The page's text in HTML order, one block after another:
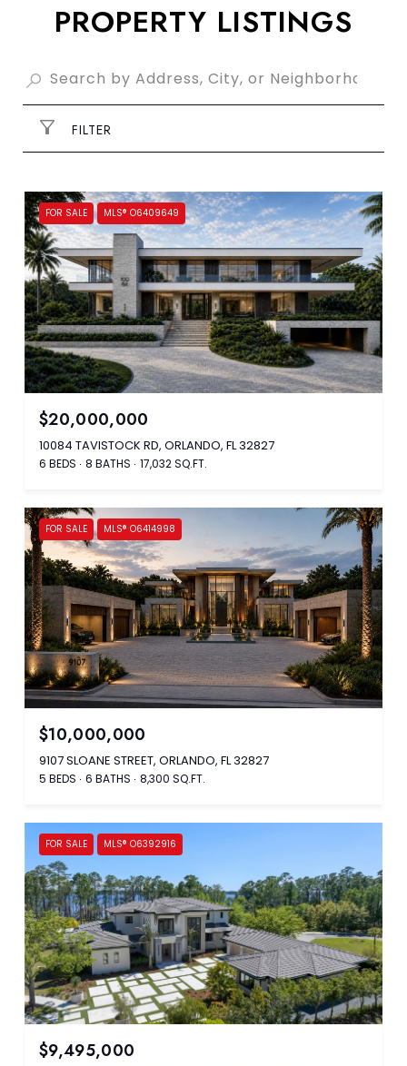
PROPERTY LISTINGS
FILTER
FOR SALE MLS® O6409649
$20,000,000
10084 TAVISTOCK RD, ORLANDO, FL 32827
6 BEDS 8 BATHS 17,032 SQ.FT.
FOR SALE MLS® O6414998
$10,000,000
9107 SLOANE STREET, ORLANDO, FL 32827
5 BEDS 6 BATHS 8,300 SQ.FT.
FOR SALE MLS® O6392916
$9,495,000